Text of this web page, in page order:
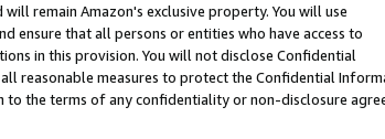
will remain Amazon's exclusive property. You will use
ensure that all persons or entities who have access to
in this provision. You will not disclose Confidential
reasonable measures to protect the Confidential
to the terms of any confidentiality or non-disclosure